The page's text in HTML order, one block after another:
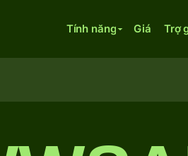
Tính năng Giá Trợ